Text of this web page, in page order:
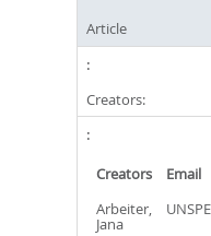
Article
Creators:
Creators Email
Arbeiter,
Jana